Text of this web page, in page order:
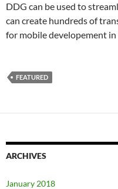
DDG can be used to
can create hundreds of
for mobile developement
FEATURED
ARCHIVES
January 2018